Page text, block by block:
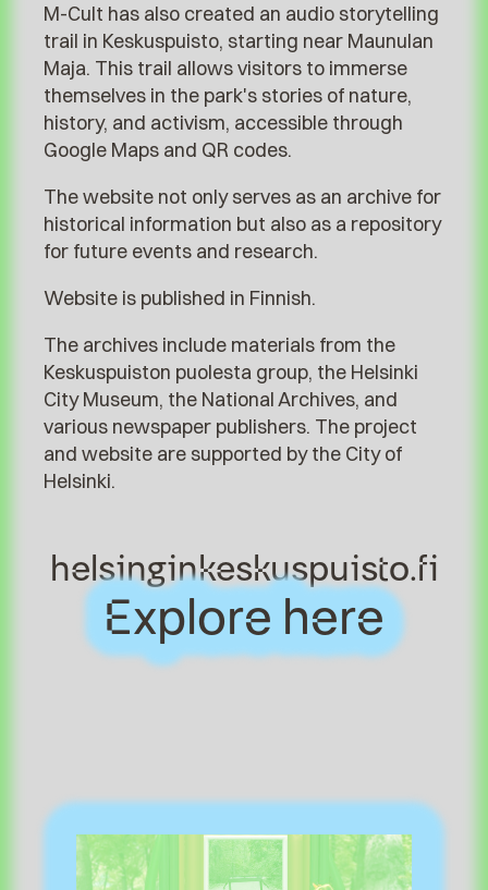
M-Cult has also created an audio storytelling
trail in Keskuspuisto, starting near Maunulan
Maja. This trail allows visitors to immerse
themselves in the park's stories of nature,
history, and activism, accessible through
Google Maps and QR codes.
The website not only serves as an archive for
historical information but also as a repository
for future events and research.
Website is published in Finnish.
The archives include materials from the
Keskuspuiston puolesta group, the Helsinki
City Museum, the National Archives, and
various newspaper publishers. The project
and website are supported by the City of
Helsinki.
helsinginkeskuspuisto.fi
Explore here
Explore here